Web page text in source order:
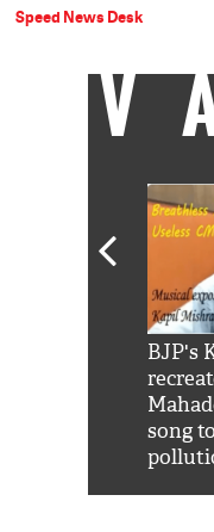
Speed News Desk
BJP's
song